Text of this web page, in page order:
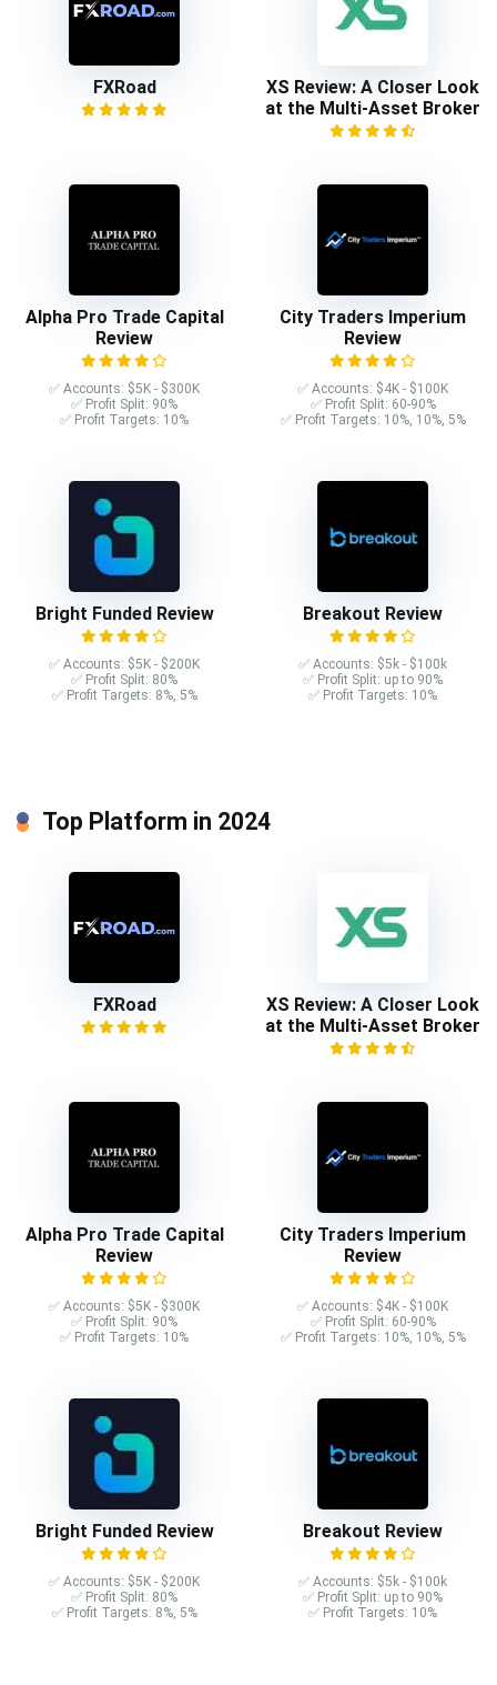
FXRoad
XS Review: A Closer Look
at the Multi-Asset Broker
Alpha Pro Trade Capital
Review
✅ Accounts: $5K - $300K
✅ Profit Split: 90%
✅ Profit Targets: 10%
City Traders Imperium
Review
✅ Accounts: $4K - $100K
✅ Profit Split: 60-90%
✅ Profit Targets: 10%, 10%, 5%
Bright Funded Review
✅ Accounts: $5K - $200K
✅ Profit Split: 80%
✅ Profit Targets: 8%, 5%
Breakout Review
✅ Accounts: $5k - $100k
✅ Profit Split: up to 90%
✅ Profit Targets: 10%
Top Platform in 2024
FXRoad
XS Review: A Closer Look
at the Multi-Asset Broker
Alpha Pro Trade Capital
Review
✅ Accounts: $5K - $300K
✅ Profit Split: 90%
✅ Profit Targets: 10%
City Traders Imperium
Review
✅ Accounts: $4K - $100K
✅ Profit Split: 60-90%
✅ Profit Targets: 10%, 10%, 5%
Bright Funded Review
✅ Accounts: $5K - $200K
✅ Profit Split: 80%
✅ Profit Targets: 8%, 5%
Breakout Review
✅ Accounts: $5k - $100k
✅ Profit Split: up to 90%
✅ Profit Targets: 10%